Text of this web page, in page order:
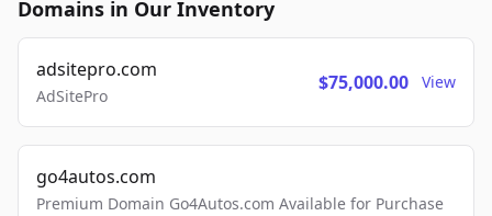
Domains in Our Inventory
adsitepro.com
AdSitePro
$75,000.00 View
go4autos.com
Premium Domain Go4Autos.com Available for Purchase